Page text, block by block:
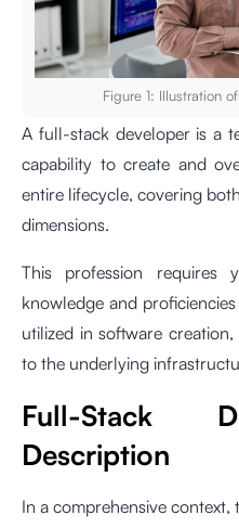
Figure 1: Illustration
A full-stack developer is a
capability to create and
entire lifecycle, covering
dimensions.
This profession requires
knowledge and
utilized in software
to the underlying
Full-Stack
Description
In a comprehensive context,